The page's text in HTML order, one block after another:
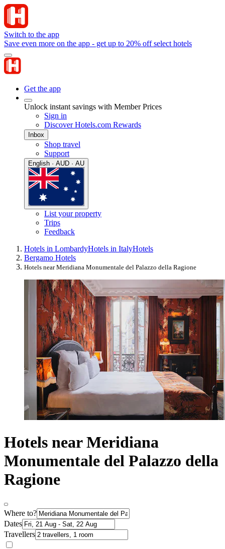
Switch to the app
Save even more on the app - get up to 20% off select hotels
Get the app
Unlock instant savings with Member Prices
Sign in
Discover Hotels.com Rewards
Inbox
Shop travel
Support
English · AUD · AU
List your property
Trips
Feedback
Hotels in LombardyHotels in ItalyHotels
Bergamo Hotels
Hotels near Meridiana Monumentale del Palazzo della Ragione
Hotels near Meridiana
Monumentale del Palazzo della
Ragione
Where to?
Dates
Travellers